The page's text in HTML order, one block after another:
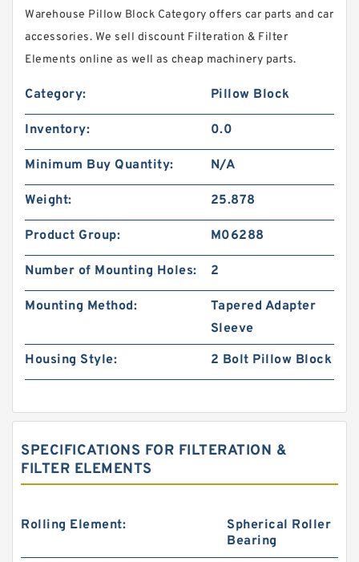
Warehouse Pillow Block Category offers car parts and car
accessories. We sell discount Filteration & Filter
Elements online as well as cheap machinery parts.
Category: Pillow Block
Inventory: 0.0
Minimum Buy Quantity: N/A
Weight: 25.878
Product Group: M06288
Number of Mounting Holes: 2
Mounting Method:
Tapered Adapter
Sleeve
Housing Style:
2 Bolt Pillow Block
SPECIFICATIONS FOR FILTERATION &
FILTER ELEMENTS
Rolling Element:
Spherical Roller
Bearing